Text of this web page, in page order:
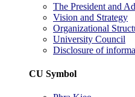
The President and
Vision and Strategy
Organizational
University Council
Disclosure of
CU Symbol